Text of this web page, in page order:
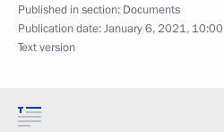
Published in section: Documents
Publication date:January 6, 2021, 10:00
Text version